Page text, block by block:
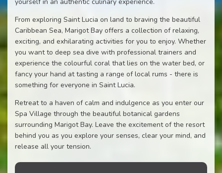
From exploring Saint Lucia on land to braving the beautiful
Caribbean Sea, Marigot Bay offers a collection of relaxing,
exciting, and exhilarating activities for you to enjoy. Whether
you want to deep sea dive with professional trainers and
experience the colourful coral that lies on the water bed, or
fancy your hand at tasting a range of local rums - there is
something for everyone in Saint Lucia.
Retreat to a haven of calm and indulgence as you enter our
Spa Village through the beautiful botanical gardens
surrounding Marigot Bay. Leave the excitement of the resort
behind you as you explore your senses, clear your mind, and
release all your tension.